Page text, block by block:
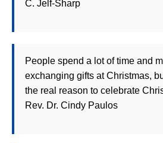
C. Jelf-Sharp
People spend a lot of time and
exchanging gifts at Christmas,
the real reason to celebrate
Rev. Dr. Cindy Paulos